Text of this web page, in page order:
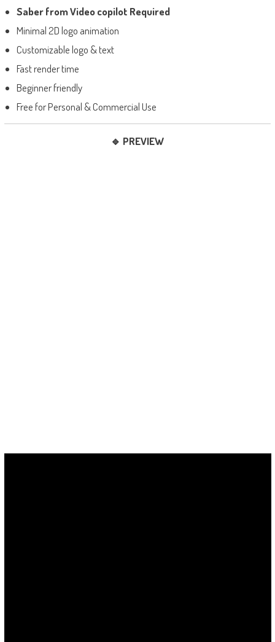
Saber from Video copilot Required
Minimal 2D logo animation
Customizable logo & text
Fast render time
Beginner friendly
Free for Personal & Commercial Use
🔹 PREVIEW